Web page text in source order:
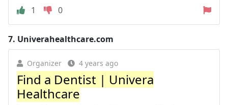
1
0
7. Univerahealthcare.com
Organizer 4 years ago
Find a Dentist | Univera
Healthcare